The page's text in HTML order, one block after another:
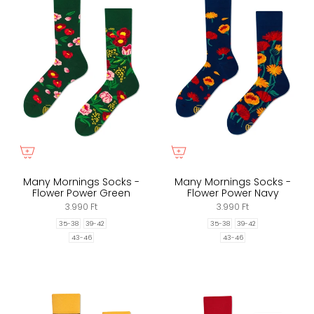
Many Mornings Socks -
Flower Power Green
3.990 Ft
35-38
39-42
43-46
Many Mornings Socks -
Flower Power Navy
3.990 Ft
35-38
39-42
43-46